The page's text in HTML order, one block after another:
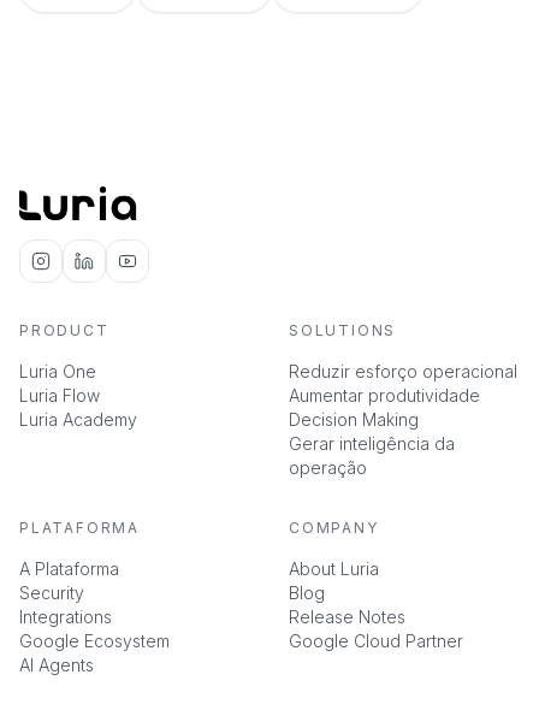
PRODUCT
Luria One
Luria Flow
Luria Academy
SOLUTIONS
Reduzir esforço operacional
Aumentar produtividade
Decision Making
Gerar inteligência da
operação
PLATAFORMA
A Plataforma
Security
Integrations
Google Ecosystem
AI Agents
COMPANY
About Luria
Blog
Release Notes
Google Cloud Partner